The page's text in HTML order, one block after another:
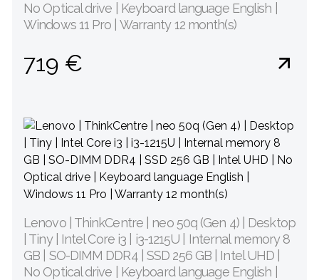
No Optical drive | Keyboard language English |
Windows 11 Pro | Warranty 12 month(s)
719 €
Lenovo | ThinkCentre | neo 50q (Gen 4) | Desktop
| Tiny | Intel Core i3 | i3-1215U | Internal memory 8
GB | SO-DIMM DDR4 | SSD 256 GB | Intel UHD |
No Optical drive | Keyboard language English |